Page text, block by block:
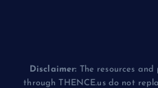
Disclaimer: The resources
through THENCE.us do not